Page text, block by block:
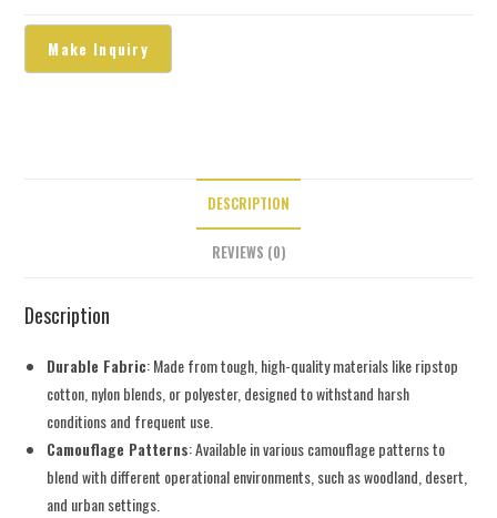
DESCRIPTION
REVIEWS (0)
Description
Durable Fabric: Made from tough, high-quality materials like ripstop
cotton, nylon blends, or polyester, designed to withstand harsh
conditions and frequent use.
Camouflage Patterns: Available in various camouflage patterns to
blend with different operational environments, such as woodland, desert,
and urban settings.